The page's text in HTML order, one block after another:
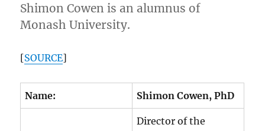
Shimon Cowen is an alumnus of
Monash University.
[SOURCE]
Name: Shimon Cowen, PhD
Director of the